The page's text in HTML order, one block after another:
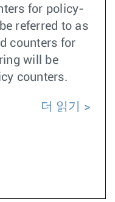
for policy-
referred to as
counters for
will be
counters.
더 읽기